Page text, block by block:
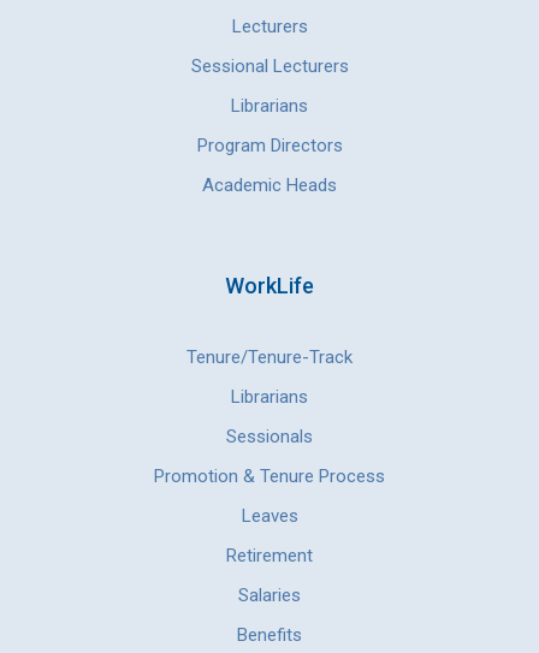
Lecturers
Sessional Lecturers
Librarians
Program Directors
Academic Heads
WorkLife
Tenure/Tenure-Track
Librarians
Sessionals
Promotion & Tenure Process
Leaves
Retirement
Salaries
Benefits